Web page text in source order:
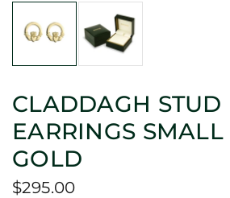
CLADDAGH STUD
EARRINGS SMALL
GOLD
$295.00